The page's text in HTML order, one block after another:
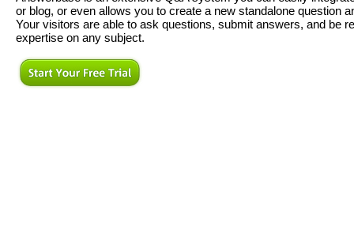
or blog, or even allows you to create a new standalone question
Your visitors are able to ask questions, submit answers, and be
expertise on any subject.